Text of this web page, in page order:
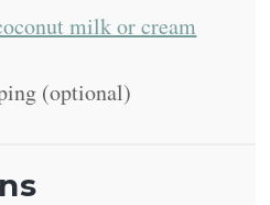
milk or cream
(optional)